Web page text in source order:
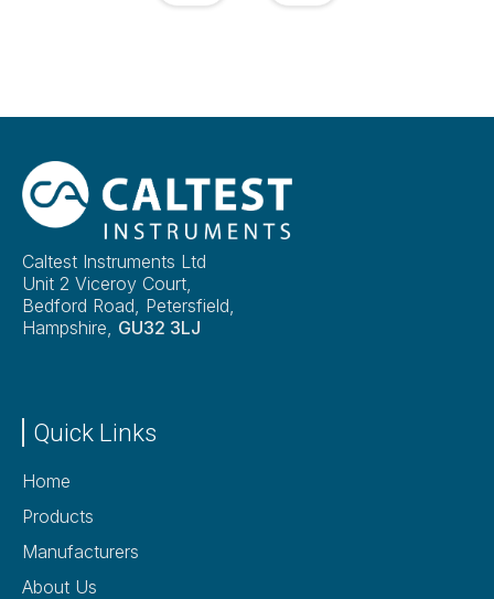
Caltest Instruments Ltd
Unit 2 Viceroy Court,
Bedford Road, Petersfield,
Hampshire, GU32 3LJ
Quick Links
Home
Products
Manufacturers
About Us